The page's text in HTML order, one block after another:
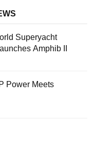
Superyacht
Amphib II
Power Meets